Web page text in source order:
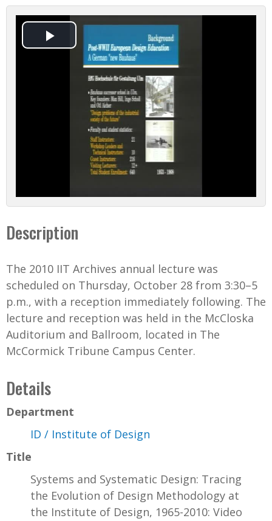
P
d
e
o
Description
The 2010 IIT Archives annual lecture was
scheduled on Thursday, October 28 from 3:30–5
p.m., with a reception immediately following. The
lecture and reception was held in the McCloska
Auditorium and Ballroom, located in The
McCormick Tribune Campus Center.
Details
Department
ID / Institute of Design
Title
Systems and Systematic Design: Tracing
the Evolution of Design Methodology at
the Institute of Design, 1965-2010: Video